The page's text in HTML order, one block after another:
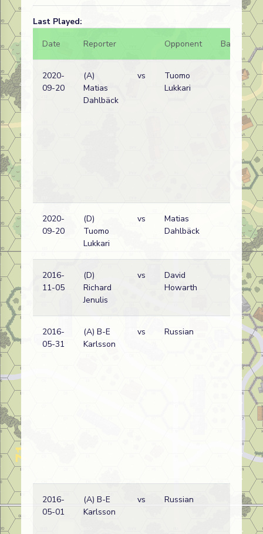
Last Played:
Date
Reporter Opponent Bal.
2020-
09-20
(A)
Matias
Dahlbäck
vs
Tuomo
Lukkari
2020-
09-20
(D)
Tuomo
Lukkari
vs
Matias
Dahlbäck
2016-
11-05
(D)
Richard
Jenulis
vs
David
Howarth
2016-
05-31
(A) B-E
Karlsson
vs Russian
2016-
05-01
(A) B-E
Karlsson
vs Russian